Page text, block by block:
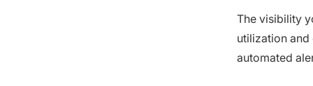
The visibility
utilization and
automated